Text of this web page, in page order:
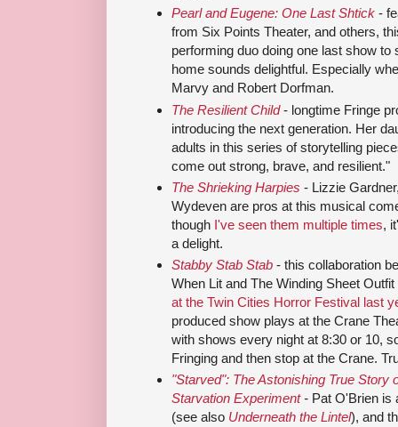
Pearl and Eugene: One Last Shtick -
from Six Points Theater, and others,
performing duo doing one last show
home sounds delightful. Especially
Marvy and Robert Dorfman.
The Resilient Child- longtime Fringe
introducing the next generation. Her
adults in this series of storytelling
come out strong, brave, and resilient."
The Shrieking Harpies - Lizzie
Wydeven are pros at this musical
though I've seen them multiple times,
a delight.
Stabby Stab Stab - this collaboration
When Lit and The Winding Sheet
at the Twin Cities Horror Festival last
produced show plays at the Crane
with shows every night at 8:30 or 10,
Fringing and then stop at the Crane.
"Starved": The Astonishing True Story
Starvation Experiment- Pat O'Brien is
(see also Underneath the Lintel), and